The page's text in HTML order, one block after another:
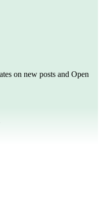
on new posts and Open